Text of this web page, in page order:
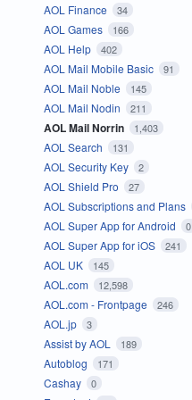
AOL Finance 34
AOL Games 166
AOL Help 402
AOL Mail Mobile Basic 91
AOL Mail Noble 145
AOL Mail Nodin 211
AOL Mail Norrin 1,403
AOL Search 131
AOL Security Key 2
AOL Shield Pro 27
AOL Subscriptions and Plans
AOL Super App for Android 0
AOL Super App for iOS 241
AOL UK 145
AOL.com 12,598
AOL.com - Frontpage 246
AOL.jp 3
Assist by AOL 189
Autoblog 171
Cashay 0